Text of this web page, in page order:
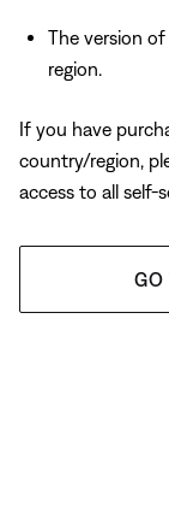
The version
region.
If you have
country/region,
access to all self-
GO